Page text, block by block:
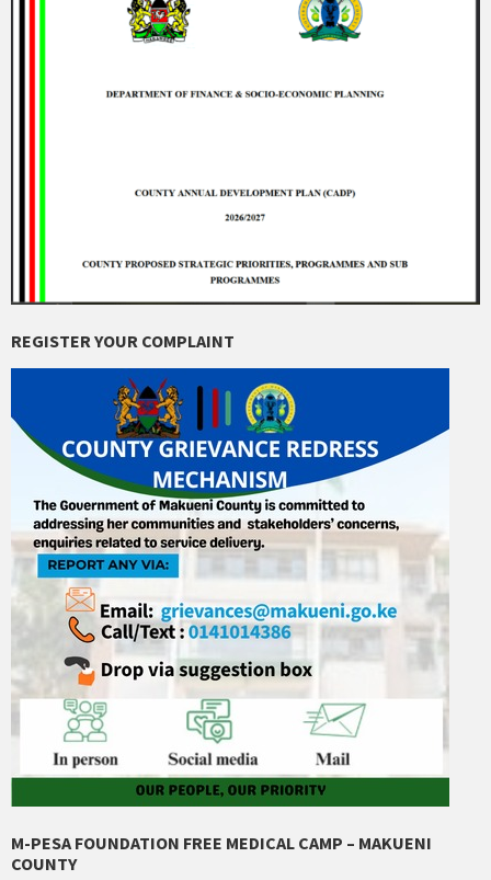
REGISTER YOUR COMPLAINT
M-PESA FOUNDATION FREE MEDICAL CAMP – MAKUENI
COUNTY